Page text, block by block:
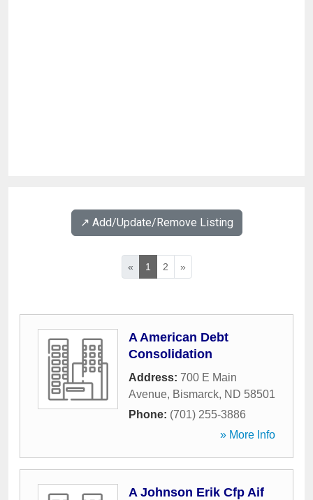
↗️ Add/Update/Remove Listing
« 1 2 »
A American Debt
Consolidation
Address: 700 E Main
Avenue, Bismarck, ND 58501
Phone: (701) 255-3886
» More Info
A Johnson Erik Cfp Aif